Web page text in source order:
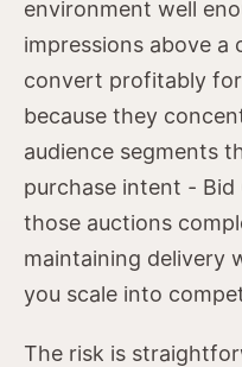
environment well
impressions above a
convert profitably
because they
audience segments
purchase intent -
those auctions
maintaining delivery
you scale into
The risk is